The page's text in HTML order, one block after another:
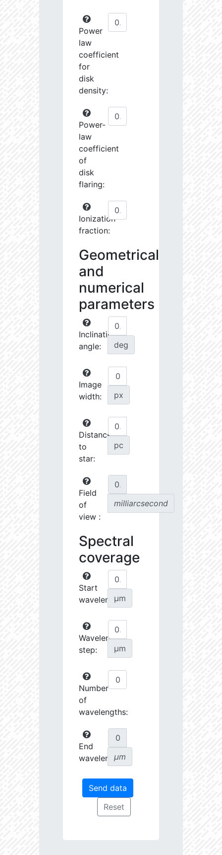
Power
law
coefficient
for
disk
density:
Power-
law
coefficient
of
disk
flaring:
Ionization
fraction:
Geometrical
and
numerical
parameters
Inclination
angle:
deg
Image
width:
px
Distance
to
star:
pc
Field
of
view :
milliarcsecond
Spectral
coverage
Start
wavelength:
µm
Wavelength
step:
µm
Number
of
wavelengths:
End
wavelength:
µm